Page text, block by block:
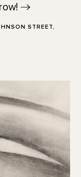
STREET,